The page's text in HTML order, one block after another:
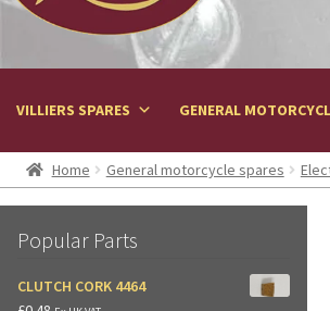
VILLIERS SPARES GENERAL
Home General motorcycle spares
Popular Parts
CLUTCH CORK 4464